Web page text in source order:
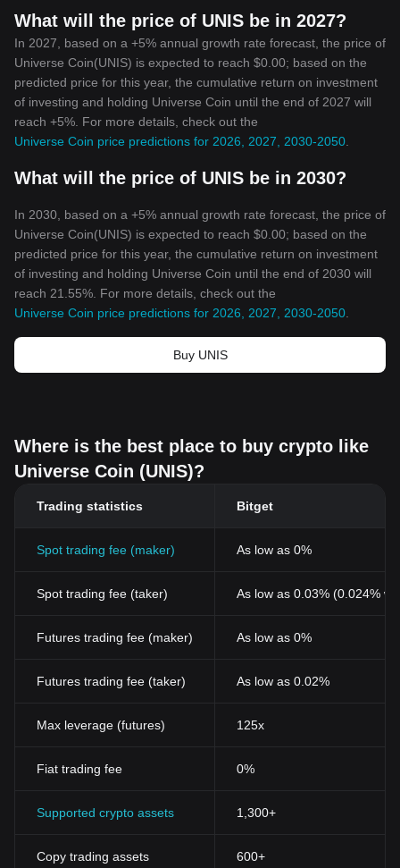
What will the price of UNIS be in 2027?
In 2027, based on a +5% annual growth rate forecast, the price of
Universe Coin(UNIS) is expected to reach $0.00; based on the
predicted price for this year, the cumulative return on investment
of investing and holding Universe Coin until the end of 2027 will
reach +5%. For more details, check out the
Universe Coin price predictions for 2026, 2027, 2030-2050
What will the price of UNIS be in 2030?
In 2030, based on a +5% annual growth rate forecast, the price of
Universe Coin(UNIS) is expected to reach $0.00; based on the
predicted price for this year, the cumulative return on investment
of investing and holding Universe Coin until the end of 2030 will
reach 21.55%. For more details, check out the
Universe Coin price predictions for 2026, 2027, 2030-2050
Buy UNIS
Where is the best place to buy crypto like
Universe Coin (UNIS)?
Trading statistics Bitget
Spot trading fee (maker) As low as 0%
Spot trading fee (taker) As low as 0.03% (0.024%
Futures trading fee (maker) As low as 0%
Futures trading fee (taker) As low as 0.02%
Max leverage (futures) 125x
Fiat trading fee 0%
Supported crypto assets 1,300+
Copy trading assets 600+